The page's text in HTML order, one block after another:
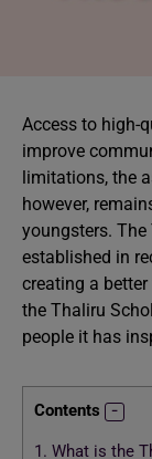
Access to high-
improve
limitations, the
however,
youngsters.
established in
creating a
the Thaliru
people it has
Contents
1. What is the